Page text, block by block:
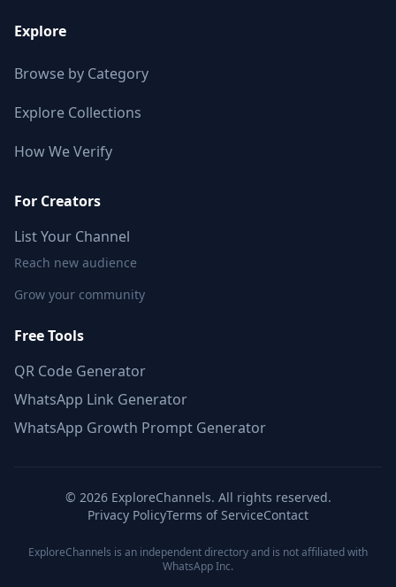
Explore
Browse by Category
Explore Collections
How We Verify
For Creators
List Your Channel
Reach new audience
Grow your community
Free Tools
QR Code Generator
WhatsApp Link Generator
WhatsApp Growth Prompt Generator
© 2026ExploreChannels. All rights reserved.
Privacy PolicyTerms of ServiceContact
ExploreChannels is an independent directory and is not affiliated with
WhatsApp Inc.